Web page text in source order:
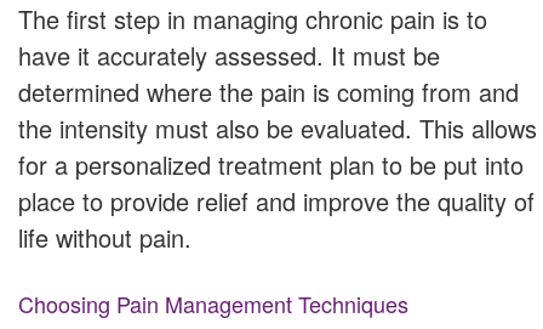
The first step in managing chronic pain is to
have it accurately assessed. It must be
determined where the pain is coming from and
the intensity must also be evaluated. This allows
for a personalized treatment plan to be put into
place to provide relief and improve the quality of
life without pain.
Choosing Pain Management Techniques